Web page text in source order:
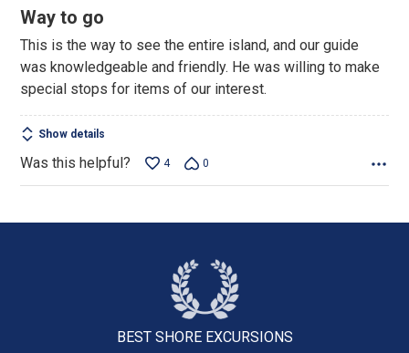
5
of
5
Way to go
This is the way to see the entire island, and our guide
was knowledgeable and friendly. He was willing to make
special stops for items of our interest.
Show details
Was this helpful? 4 0
BEST SHORE EXCURSIONS